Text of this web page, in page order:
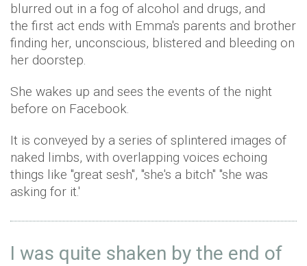
blurred out in a fog of alcohol and drugs, and
the first act ends with Emma's parents and brother
finding her, unconscious, blistered and bleeding on
her doorstep.
She wakes up and sees the events of the night
before on Facebook.
It is conveyed by a series of splintered images of
naked limbs, with overlapping voices echoing
things like ''great sesh'', ''she's a bitch'' ''she was
asking for it.'
I was quite shaken by the end of